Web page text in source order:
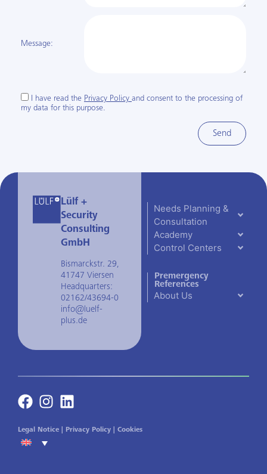
Message:
I have read the Privacy Policy and consent to the processing of
my data for this purpose.
Send
Lülf +
Security
Consulting
GmbH
Bismarckstr. 29,
41747 Viersen
Headquarters:
02162/43694-0
info@luelf-
plus.de
Needs Planning &
Consultation
Academy
Control Centers
Premergency
References
About Us
Legal Notice Privacy Policy Cookies